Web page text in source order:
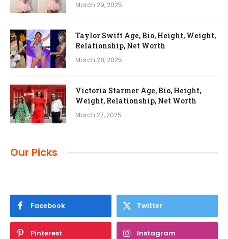
March 29, 2025
Taylor Swift Age, Bio, Height, Weight,
Relationship, Net Worth
March 28, 2025
Victoria Starmer Age, Bio, Height,
Weight, Relationship, Net Worth
March 27, 2025
Our Picks
Facebook Twitter
Pinterest Instagram